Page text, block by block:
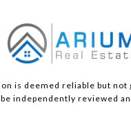
is deemed reliable but not
independently reviewed